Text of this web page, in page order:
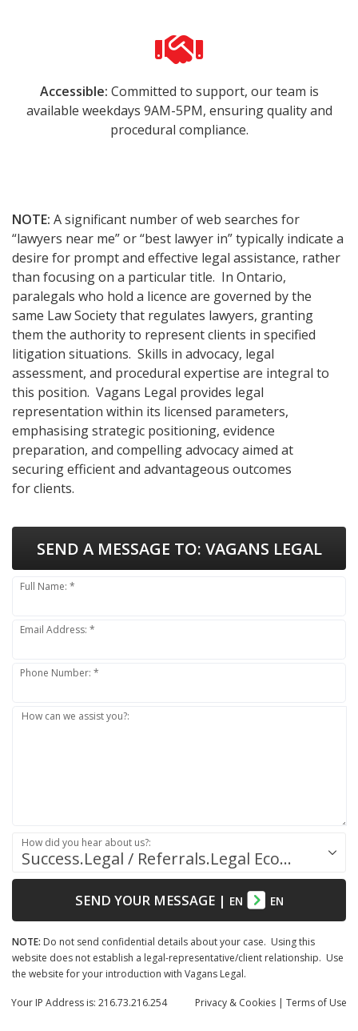
Accessible: Committed to support, our team is
available weekdays 9AM-5PM, ensuring quality and
procedural compliance.
NOTE: A significant number of web searches for
“lawyers near me” or “best lawyer in” typically indicate a
desire for prompt and effective legal assistance, rather
than focusing on a particular title. In Ontario,
paralegals who hold a licence are governed by the
same Law Society that regulates lawyers, granting
them the authority to represent clients in specified
litigation situations. Skills in advocacy, legal
assessment, and procedural expertise are integral to
this position. Vagans Legal provides legal
representation within its licensed parameters,
emphasising strategic positioning, evidence
preparation, and compelling advocacy aimed at
securing efficient and advantageous outcomes
for clients.
SEND A MESSAGE TO: VAGANS LEGAL
Full Name: *
Email Address: *
Phone Number: *
How can we assist you?:
Success.Legal / Referrals.Legal Ecosystem
How did you hear about us?:
SEND YOUR MESSAGE| EN EN
NOTE: Do not send confidential details about your case. Using this
website does not establish a legal-representative/client relationship. Use
the website for your introduction with Vagans Legal.
Privacy & Cookies | Terms of Use
Your IP Address is: 216.73.216.254